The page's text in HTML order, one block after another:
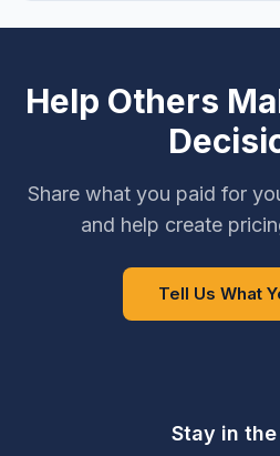
Help Others
Share what you paid for
and help create
Tell Us What
Stay in